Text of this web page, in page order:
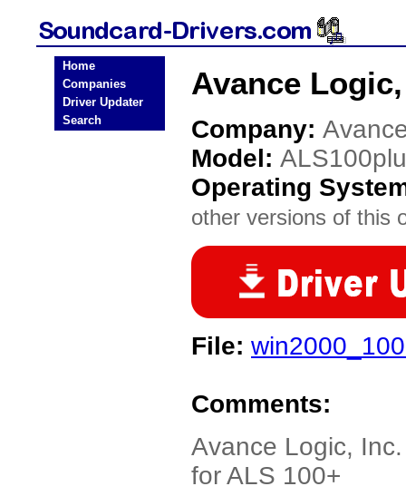
Home
Companies
Driver Updater
Search
Avance
Company:
Model:
Operating
other versions of this
File:
Comments:
Avance Logic,
for ALS 100+